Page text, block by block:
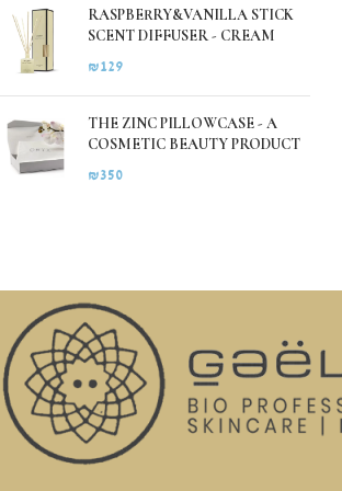
RASPBERRY&VANILLA STICK
SCENT DIFFUSER - CREAM
₪129
THE ZINC PILLOWCASE - A
COSMETIC BEAUTY PRODUCT
₪350